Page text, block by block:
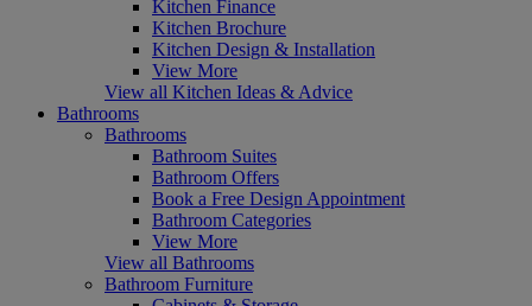
Kitchen Finance
Kitchen Brochure
Kitchen Design & Installation
View More
View all Kitchen Ideas & Advice
Bathrooms
Bathrooms
Bathroom Suites
Bathroom Offers
Book a Free Design Appointment
Bathroom Categories
View More
View all Bathrooms
Bathroom Furniture